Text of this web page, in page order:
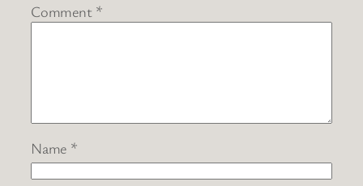
Comment *
Name *